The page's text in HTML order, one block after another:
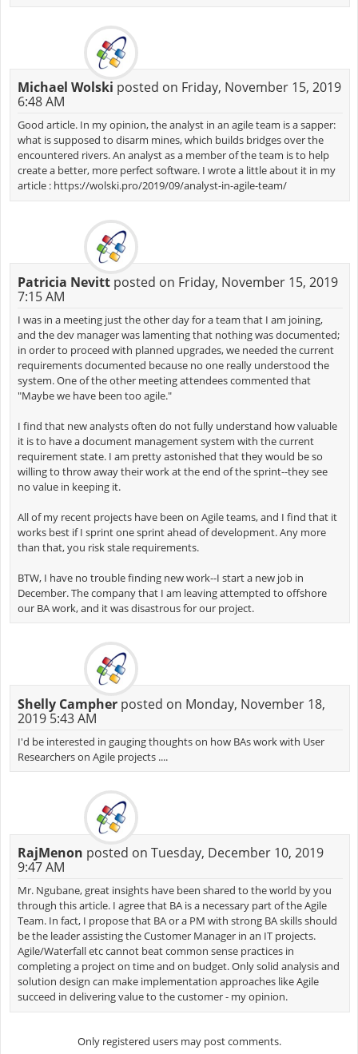
Michael Wolski posted on Friday, November 15, 2019
6:48 AM
Good article. In my opinion, the analyst in an agile team is a sapper:
what is supposed to disarm mines, which builds bridges over the
encountered rivers. An analyst as a member of the team is to help
create a better, more perfect software. I wrote a little about it in my
article : https://wolski.pro/2019/09/analyst-in-agile-team/
Patricia Nevittposted on Friday, November 15, 2019
7:15 AM
I was in a meeting just the other day for a team that I am joining,
and the dev manager was lamenting that nothing was documented;
in order to proceed with planned upgrades, we needed the current
requirements documented because no one really understood the
system. One of the other meeting attendees commented that
"Maybe we have been too agile."
I find that new analysts often do not fully understand how valuable
it is to have a document management system with the current
requirement state. I am pretty astonished that they would be so
willing to throw away their work at the end of the sprint--they see
no value in keeping it.
All of my recent projects have been on Agile teams, and I find that it
works best if I sprint one sprint ahead of development. Any more
than that, you risk stale requirements.
BTW, I have no trouble finding new work--I start a new job in
December. The company that I am leaving attempted to offshore
our BA work, and it was disastrous for our project.
Shelly Campherposted on Monday, November 18,
2019 5:43 AM
I'd be interested in gauging thoughts on how BAs work with User
Researchers on Agile projects ....
RajMenon posted on Tuesday, December 10, 2019
9:47 AM
Mr. Ngubane, great insights have been shared to the world by you
through this article. I agree that BA is a necessary part of the Agile
Team. In fact, I propose that BA or a PM with strong BA skills should
be the leader assisting the Customer Manager in an IT projects.
Agile/Waterfall etc cannot beat common sense practices in
completing a project on time and on budget. Only solid analysis and
solution design can make implementation approaches like Agile
succeed in delivering value to the customer - my opinion.
Only registered users may post comments.